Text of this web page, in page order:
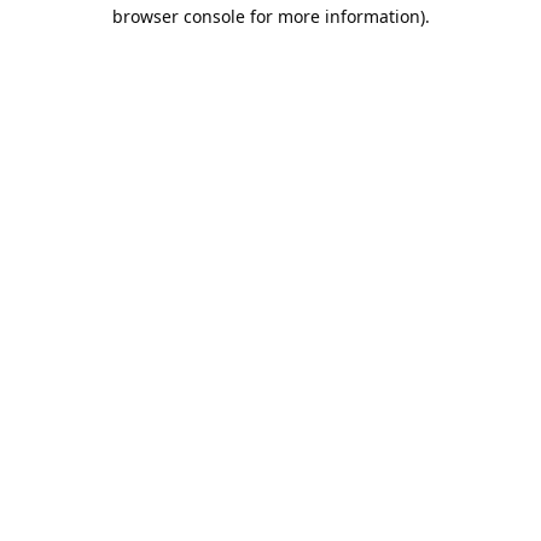
browser console for more information).